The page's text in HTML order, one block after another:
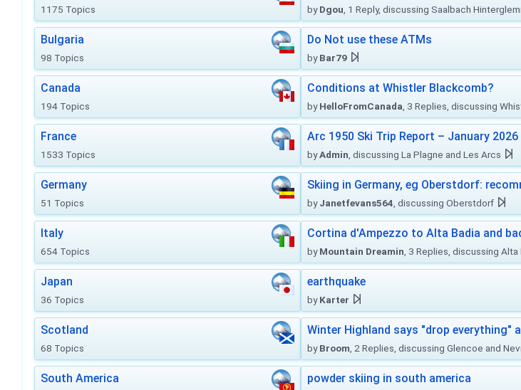
1175 Topics byDgou , 1 Reply, discussing Saalbach
Bulgaria
98 Topics
Do Not use these ATMs
byBar79
Canada
194 Topics
Conditions at Whistler Blackcomb?
byHelloFromCanada , 3 Replies, discussing
France
1533 Topics
Arc 1950 Ski Trip Report – January 2026
byAdmin , discussing La Plagne and Les Arcs
Germany
51 Topics
Skiing in Germany, eg Oberstdorf:
byJanetfevans564 , discussing Oberstdorf
Italy
654 Topics
Cortina d'Ampezzo to Alta Badia and
byMountain Dreamin , 3 Replies, discussing
Japan
36 Topics
earthquake
byKarter
Scotland
68 Topics
Winter Highland says "drop everything"
byBroom , 2 Replies, discussing Glencoe and
South America powder skiing in south america